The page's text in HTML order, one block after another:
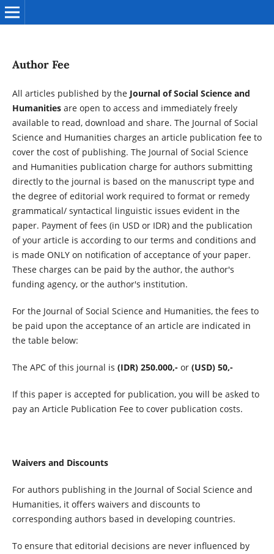
Author Fee
All articles published by the Journal of Social Science and
Humanitiesare open to access and immediately freely
available to read, download and share. The Journal of Social
Science and Humanities charges an article publication fee to
cover the cost of publishing. The Journal of Social Science
and Humanities publication charge for authors submitting
directly to the journal is based on the manuscript type and
the degree of editorial work required to format or remedy
grammatical/ syntactical linguistic issues evident in the
paper. Payment of fees (in USD or IDR) and the publication
of your article is according to our terms and conditions and
is made ONLY on notification of acceptance of your paper.
These charges can be paid by the author, the author's
funding agency, or the author's institution.
For the Journal of Social Science and Humanities, the fees to
be paid upon the acceptance of an article are indicated in
the table below:
The APC of this journal is (IDR) 250.000,- or (USD) 50,-
If this paper is accepted for publication, you will be asked to
pay an Article Publication Fee to cover publication costs.
Waivers and Discounts
For authors publishing in the Journal of Social Science and
Humanities, it offers waivers and discounts to
corresponding authors based in developing countries.
To ensure that editorial decisions are never influenced by